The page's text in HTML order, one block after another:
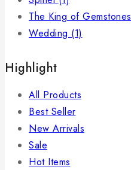
The King of Gemstones
Wedding (1)
Highlight
All Products
Best Seller
New Arrivals
Sale
Hot Items